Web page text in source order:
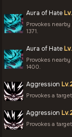
Aura of Hate
Provokes
1371.
Aura of Hate
Provokes
1400.
Aggression
Provokes a
Aggression
Provokes a